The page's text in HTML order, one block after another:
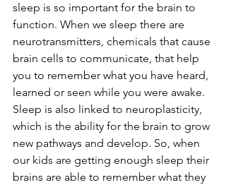
sleep is so important for the brain to
function. When we sleep there are
neurotransmitters, chemicals that cause
brain cells to communicate, that help
you to remember what you have heard,
learned or seen while you were awake.
Sleep is also linked to neuroplasticity,
which is the ability for the brain to grow
new pathways and develop. So, when
our kids are getting enough sleep their
brains are able to remember what they